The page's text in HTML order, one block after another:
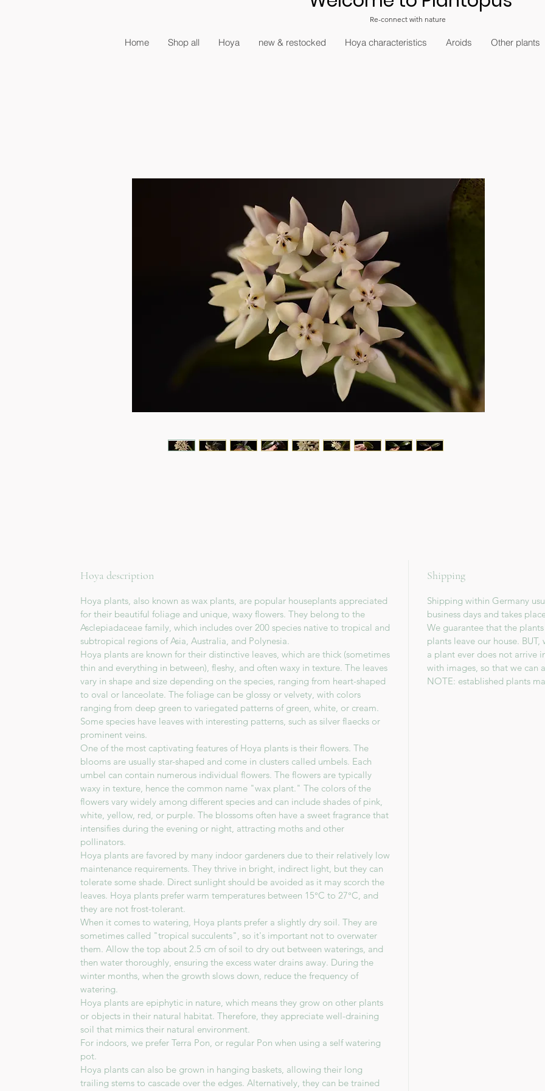
Re-connect with nature
Home Shop all Hoya new & restocked Hoya characteristics Aroids Other plants
Hoya description
Hoya plants, also known as wax plants, are popular houseplants appreciated
for their beautiful foliage and unique, waxy flowers. They belong to the
Asclepiadaceae family, which includes over 200 species native to tropical and
subtropical regions of Asia, Australia, and Polynesia.
Hoya plants are known for their distinctive leaves, which are thick (sometimes
thin and everything in between), fleshy, and often waxy in texture. The leaves
vary in shape and size depending on the species, ranging from heart-shaped
to oval or lanceolate. The foliage can be glossy or velvety, with colors
ranging from deep green to variegated patterns of green, white, or cream.
Some species have leaves with interesting patterns, such as silver flaecks or
prominent veins.
One of the most captivating features of Hoya plants is their flowers. The
blooms are usually star-shaped and come in clusters called umbels. Each
umbel can contain numerous individual flowers. The flowers are typically
waxy in texture, hence the common name "wax plant." The colors of the
flowers vary widely among different species and can include shades of pink,
white, yellow, red, or purple. The blossoms often have a sweet fragrance that
intensifies during the evening or night, attracting moths and other
pollinators.
Hoya plants are favored by many indoor gardeners due to their relatively low
maintenance requirements. They thrive in bright, indirect light, but they can
tolerate some shade. Direct sunlight should be avoided as it may scorch the
leaves. Hoya plants prefer warm temperatures between 15°C to 27°C, and
they are not frost-tolerant.
When it comes to watering, Hoya plants prefer a slightly dry soil. They are
sometimes called "tropical succulents", so it's important not to overwater
them. Allow the top about 2.5 cm of soil to dry out between waterings, and
then water thoroughly, ensuring the excess water drains away. During the
winter months, when the growth slows down, reduce the frequency of
watering.
Hoya plants are epiphytic in nature, which means they grow on other plants
or objects in their natural habitat. Therefore, they appreciate well-draining
soil that mimics their natural environment.
For indoors, we prefer Terra Pon, or regular Pon when using a self watering
pot.
Hoya plants can also be grown in hanging baskets, allowing their long
trailing stems to cascade over the edges. Alternatively, they can be trained
Shipping
Shipping within Germany
business days and takes
We guarantee that the
plants leave our house.
a plant ever does not arrive
with images, so that we can
NOTE: established plants